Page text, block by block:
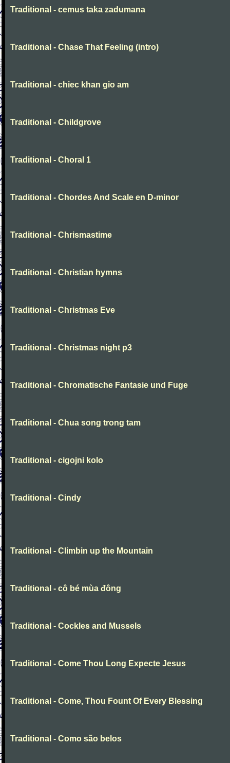
Traditional - cemus taka zadumana
Traditional - Chase That Feeling (intro)
Traditional - chiec khan gio am
Traditional - Childgrove
Traditional - Choral 1
Traditional - Chordes And Scale en D-minor
Traditional - Chrismastime
Traditional - Christian hymns
Traditional - Christmas Eve
Traditional - Christmas night p3
Traditional - Chromatische Fantasie und Fuge
Traditional - Chua song trong tam
Traditional - cigojni kolo
Traditional - Cindy
Traditional - Climbin up the Mountain
Traditional - cô bé mùa đông
Traditional - Cockles and Mussels
Traditional - Come Thou Long Expecte Jesus
Traditional - Come, Thou Fount Of Every Blessing
Traditional - Como são belos